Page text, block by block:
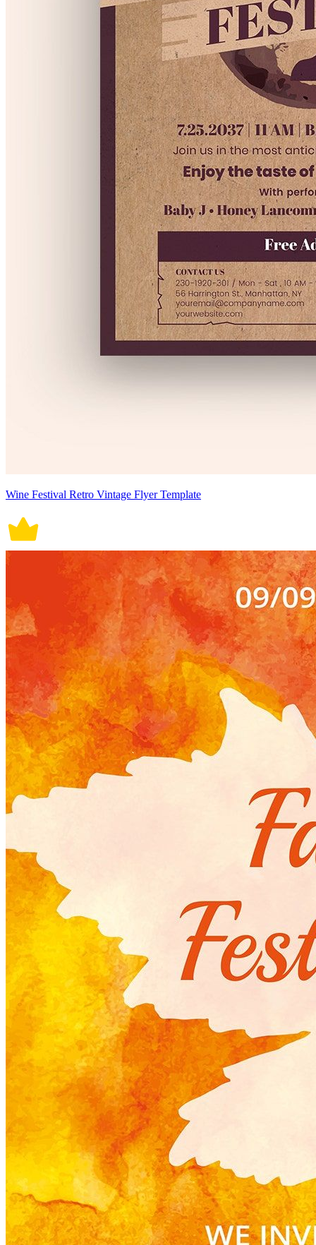
Wine Festival Retro Vintage Flyer Template